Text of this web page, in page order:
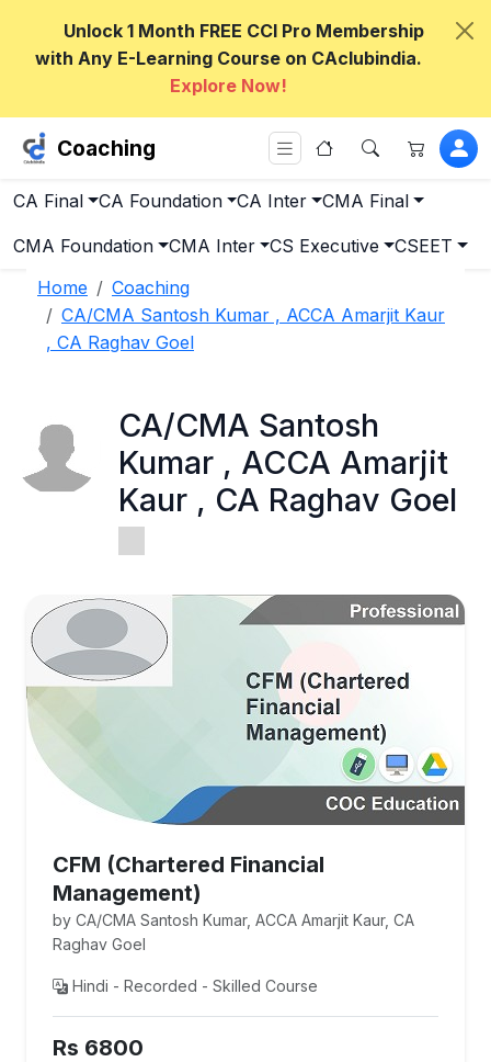
Unlock 1 Month FREE CCI Pro Membership
with Any E-Learning Course on CAclubindia.
Explore Now!
Coaching
CA Final CA Foundation CA Inter CMA Final
CMA Foundation CMA Inter CS Executive
CSEET
Home
Coaching
CA/CMA Santosh Kumar , ACCA Amarjit Kaur
, CA Raghav Goel
CA/CMA Santosh
Kumar , ACCA Amarjit
Kaur , CA Raghav Goel
CFM (Chartered Financial
Management)
by CA/CMA Santosh Kumar, ACCA Amarjit Kaur, CA
Raghav Goel
Hindi - Recorded - Skilled Course
Rs 6800